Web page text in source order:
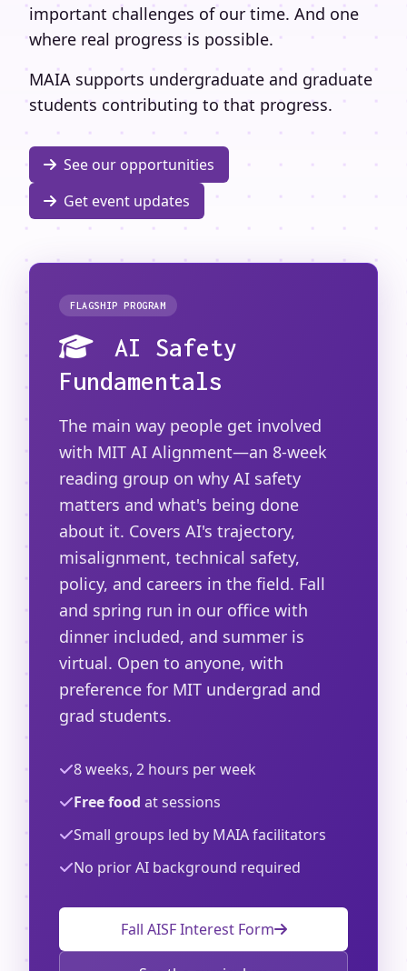
important challenges of our time. And one
where real progress is possible.
MAIA supports undergraduate and graduate
students contributing to that progress.
See our opportunities
Get event updates
FLAGSHIP PROGRAM
AI Safety
Fundamentals
The main way people get involved
with MIT AI Alignment—an 8-week
reading group on why AI safety
matters and what's being done
about it. Covers AI's trajectory,
misalignment, technical safety,
policy, and careers in the field. Fall
and spring run in our office with
dinner included, and summer is
virtual. Open to anyone, with
preference for MIT undergrad and
grad students.
8 weeks, 2 hours per week
Free food at sessions
Small groups led by MAIA facilitators
No prior AI background required
Fall AISF Interest Form